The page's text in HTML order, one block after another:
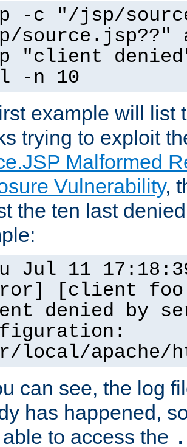
-c "/jsp/
source.jsp??"
"client
-n 10
example will list
trying to exploit
Malformed
Vulnerability,
the ten last
Jul 11
[client
denied by
local/apache/
can see, the log
has happened,
to access the